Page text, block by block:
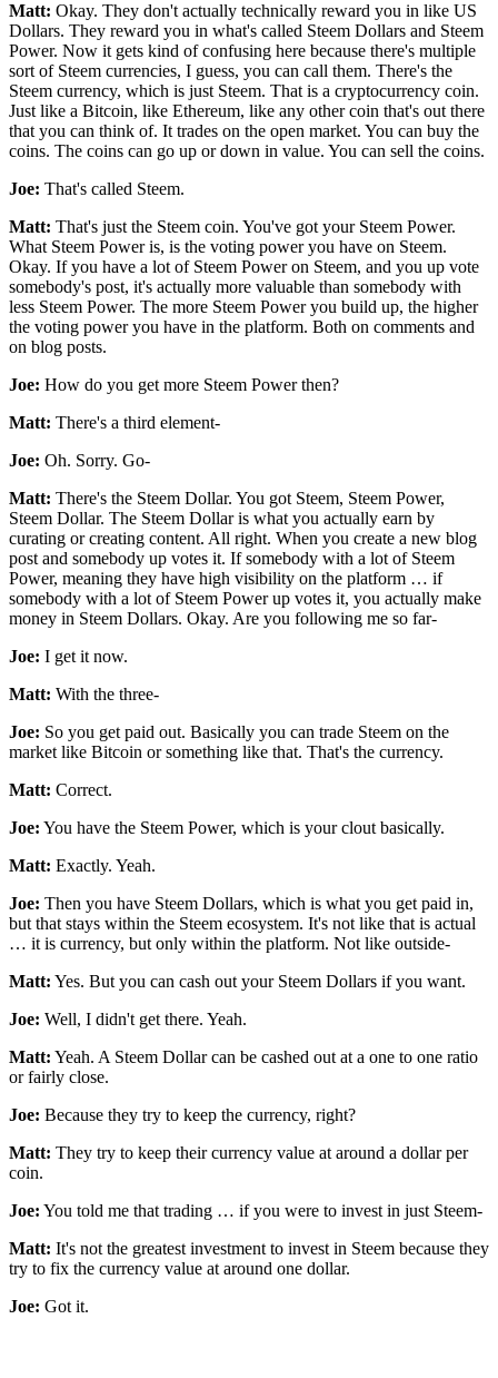
Matt: Okay. They don't actually technically reward you in like US
Dollars. They reward you in what's called Steem Dollars and Steem
Power. Now it gets kind of confusing here because there's multiple
sort of Steem currencies, I guess, you can call them. There's the
Steem currency, which is just Steem. That is a cryptocurrency coin.
Just like a Bitcoin, like Ethereum, like any other coin that's out there
that you can think of. It trades on the open market. You can buy the
coins. The coins can go up or down in value. You can sell the coins.
Joe: That's called Steem.
Matt: That's just the Steem coin. You've got your Steem Power.
What Steem Power is, is the voting power you have on Steem.
Okay. If you have a lot of Steem Power on Steem, and you up vote
somebody's post, it's actually more valuable than somebody with
less Steem Power. The more Steem Power you build up, the higher
the voting power you have in the platform. Both on comments and
on blog posts.
Joe: How do you get more Steem Power then?
Matt: There's a third element-
Joe: Oh. Sorry. Go-
Matt: There's the Steem Dollar. You got Steem, Steem Power,
Steem Dollar. The Steem Dollar is what you actually earn by
curating or creating content. All right. When you create a new blog
post and somebody up votes it. If somebody with a lot of Steem
Power, meaning they have high visibility on the platform … if
somebody with a lot of Steem Power up votes it, you actually make
money in Steem Dollars. Okay. Are you following me so far-
Joe: I get it now.
Matt: With the three-
Joe: So you get paid out. Basically you can trade Steem on the
market like Bitcoin or something like that. That's the currency.
Matt: Correct.
Joe: You have the Steem Power, which is your clout basically.
Matt: Exactly. Yeah.
Joe: Then you have Steem Dollars, which is what you get paid in,
but that stays within the Steem ecosystem. It's not like that is actual
… it is currency, but only within the platform. Not like outside-
Matt: Yes. But you can cash out your Steem Dollars if you want.
Joe: Well, I didn't get there. Yeah.
Matt: Yeah. A Steem Dollar can be cashed out at a one to one ratio
or fairly close.
Joe: Because they try to keep the currency, right?
Matt: They try to keep their currency value at around a dollar per
coin.
Joe: You told me that trading … if you were to invest in just Steem-
Matt: It's not the greatest investment to invest in Steem because they
try to fix the currency value at around one dollar.
Joe: Got it.